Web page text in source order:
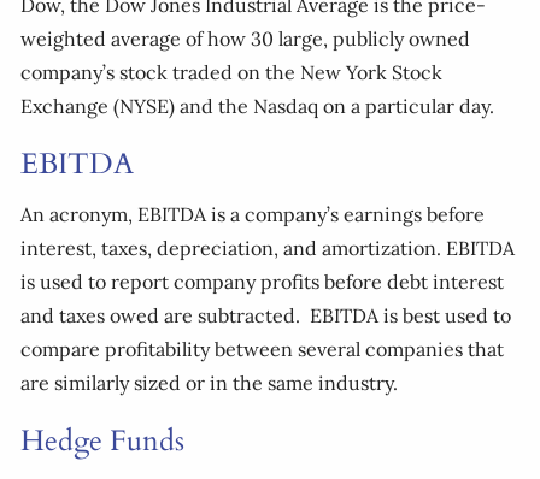
Dow, the Dow Jones Industrial Average is the price-
weighted average of how 30 large, publicly owned
company’s stock traded on the New York Stock
Exchange (NYSE) and the Nasdaq on a particular day.
EBITDA
An acronym, EBITDA is a company’s earnings before
interest, taxes, depreciation, and amortization. EBITDA
is used to report company profits before debt interest
and taxes owed are subtracted. EBITDA is best used to
compare profitability between several companies that
are similarly sized or in the same industry.
Hedge Funds